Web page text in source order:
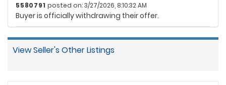
5580791 posted on: 3/27/2026, 8:10:32 AM
Buyer is officially withdrawing their offer.
View Seller's Other Listings